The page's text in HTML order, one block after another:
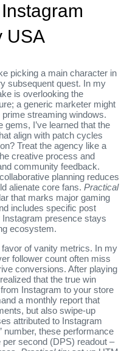
USA
picking a main character in
subsequent quest. In my
is overlooking the
a generic marketer might
streaming windows.
gems, I’ve learned that the
align with patch cycles
Treat the agency like a
creative process and
community feedback.
planning reduces
alienate core fans. Practical
that marks major gaming
includes specific post
presence stays
ecosystem.
of vanity metrics. In my
follower count often miss
conversions. After playing
that the true win
Instagram to your store
a monthly report that
but also swipe‑up
attributed to Instagram
number, these performance
second (DPS) readout –